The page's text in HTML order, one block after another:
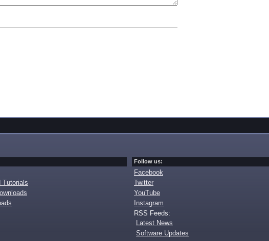
Tutorials
Follow us:
Facebook
Twitter
YouTube
Instagram
RSS Feeds:
Latest News
Software Updates